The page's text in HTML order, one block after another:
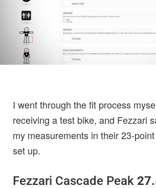
I went through the fit process
receiving a test bike, and Fezzari
my measurements in their 23-
set up.
Fezzari Cascade Peak